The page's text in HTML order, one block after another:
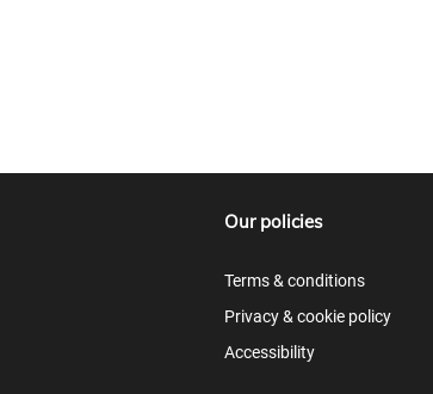
Our policies
Terms & conditions
Privacy & cookie policy
Accessibility